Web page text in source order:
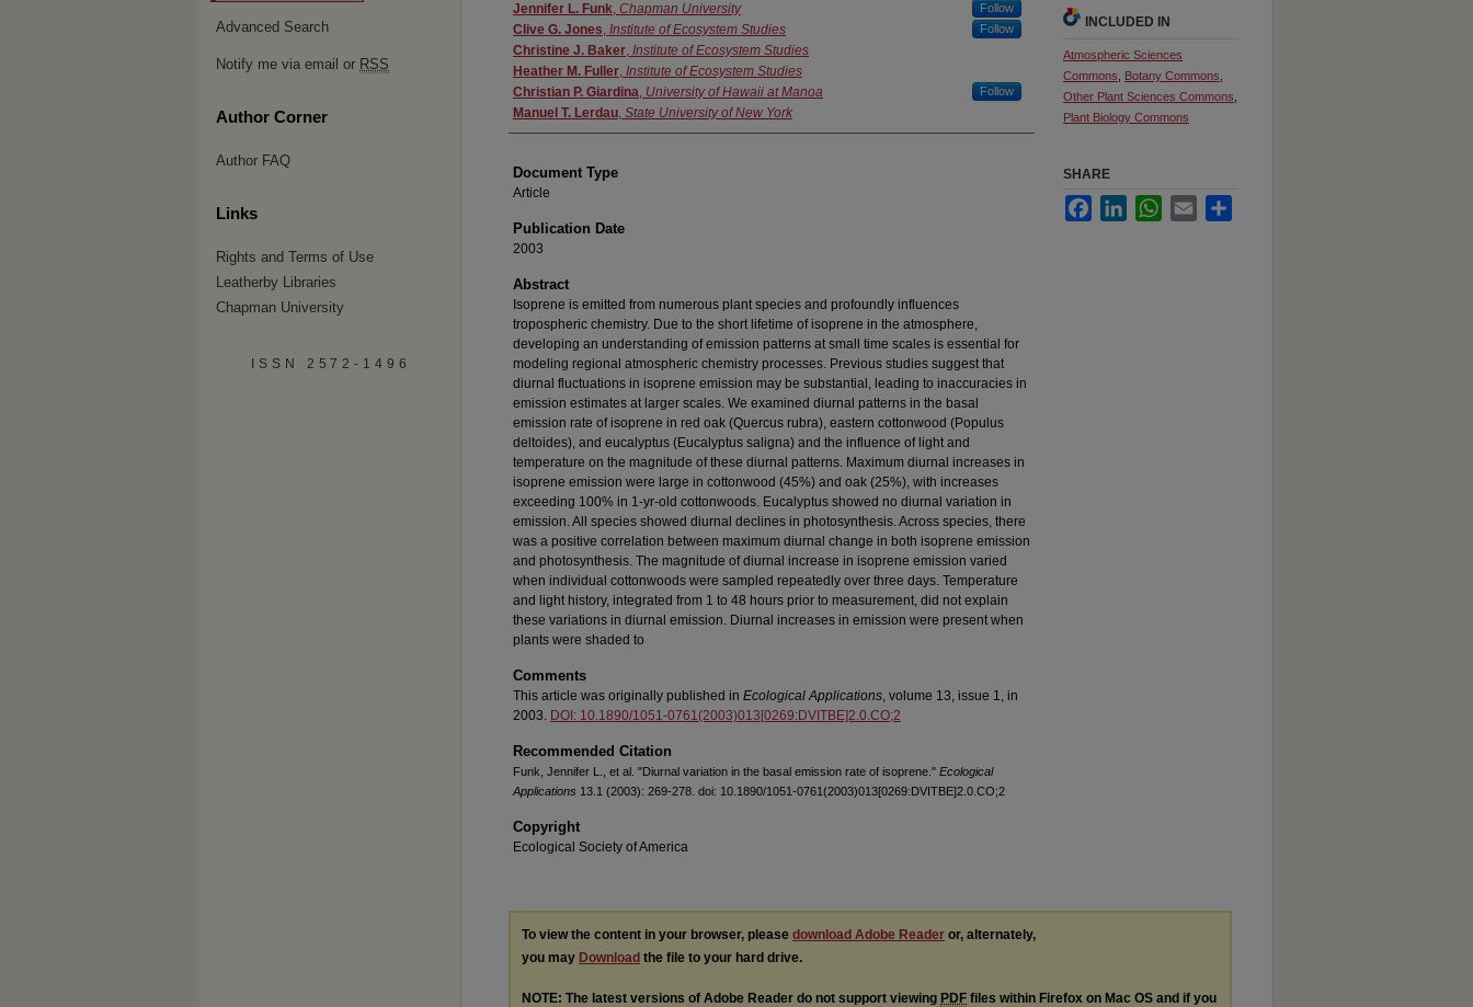
Authors
Jennifer L. Funk, Chapman University Follow
Clive G. Jones, Institute of Ecosystem Studies Follow
Christine J. Baker, Institute of Ecosystem Studies
Heather M. Fuller, Institute of Ecosystem Studies
Christian P. Giardina, University of Hawaii at Manoa Follow
Manuel T. Lerdau, State University of New York
Document Type
Article
Publication Date
2003
Abstract
Isoprene is emitted from numerous plant species and profoundly influences
tropospheric chemistry. Due to the short lifetime of isoprene in the atmosphere,
developing an understanding of emission patterns at small time scales is essential for
modeling regional atmospheric chemistry processes. Previous studies suggest that
diurnal fluctuations in isoprene emission may be substantial, leading to inaccuracies in
emission estimates at larger scales. We examined diurnal patterns in the basal
emission rate of isoprene in red oak (Quercus rubra), eastern cottonwood (Populus
deltoides), and eucalyptus (Eucalyptus saligna) and the influence of light and
temperature on the magnitude of these diurnal patterns. Maximum diurnal increases in
isoprene emission were large in cottonwood (45%) and oak (25%), with increases
exceeding 100% in 1-yr-old cottonwoods. Eucalyptus showed no diurnal variation in
emission. All species showed diurnal declines in photosynthesis. Across species, there
was a positive correlation between maximum diurnal change in both isoprene emission
and photosynthesis. The magnitude of diurnal increase in isoprene emission varied
when individual cottonwoods were sampled repeatedly over three days. Temperature
and light history, integrated from 1 to 48 hours prior to measurement, did not explain
these variations in diurnal emission. Diurnal increases in emission were present when
plants were shaded to
Comments
This article was originally published in Ecological Applications, volume 13, issue 1, in
2003. DOI: 10.1890/1051-0761(2003)013[0269:DVITBE]2.0.CO;2
Recommended Citation
Funk, Jennifer L., et al. "Diurnal variation in the basal emission rate of isoprene." Ecological
Applications 13.1 (2003): 269-278. doi: 10.1890/1051-0761(2003)013[0269:DVITBE]2.0.CO;2
Copyright
Ecological Society of America
INCLUDED IN
Atmospheric Sciences
Commons
Botany Commons
Other Plant Sciences Commons
Plant Biology Commons
SHARE
FacebookLinkedInWhatsApp
Email
To view the content in your browser, please download Adobe Reader or, alternately,
you may Download the file to your hard drive.
NOTE: The latest versions of Adobe Reader do not support viewing PDF files within Firefox on Mac OS and if you
Advanced Search
Notify me via email or RSS
Author Corner
Author FAQ
Links
Rights and Terms of Use
Leatherby Libraries
Chapman University
ISSN 2572-1496